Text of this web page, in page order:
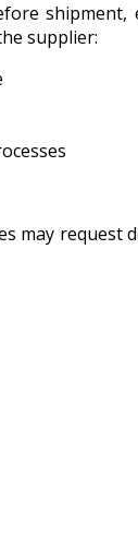
supplier:
may request